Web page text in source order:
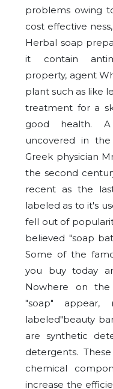
problems owing
cost effective
Herbal soap
it contain
property, agent
plant such as like
treatment for a
good health.
uncovered in
Greek physician
the second
recent as the
labeled as to it's
fell out of
believed "soap
Some of the
you buy today
Nowhere on
"soap"
labeled"beauty
are synthetic
detergents.
chemical
increase the